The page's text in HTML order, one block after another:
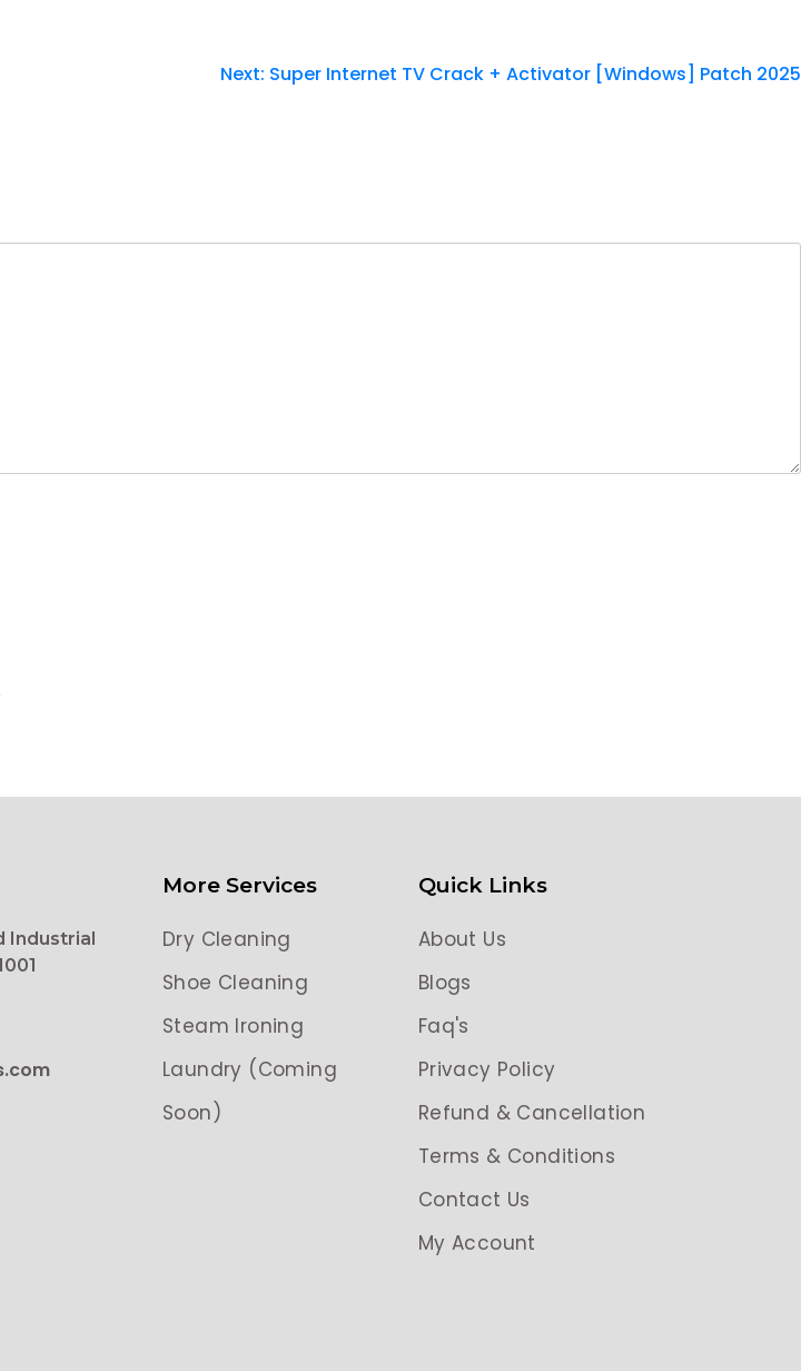
Next: Super Internet TV Crack + Activator [Windows] Patch 2025
Industrial
More Services
Dry Cleaning
Shoe Cleaning
Steam Ironing
Laundry (Coming
Soon)
Quick Links
About Us
Blogs
Faq's
Privacy Policy
Refund & Cancellation
Terms & Conditions
Contact Us
My Account